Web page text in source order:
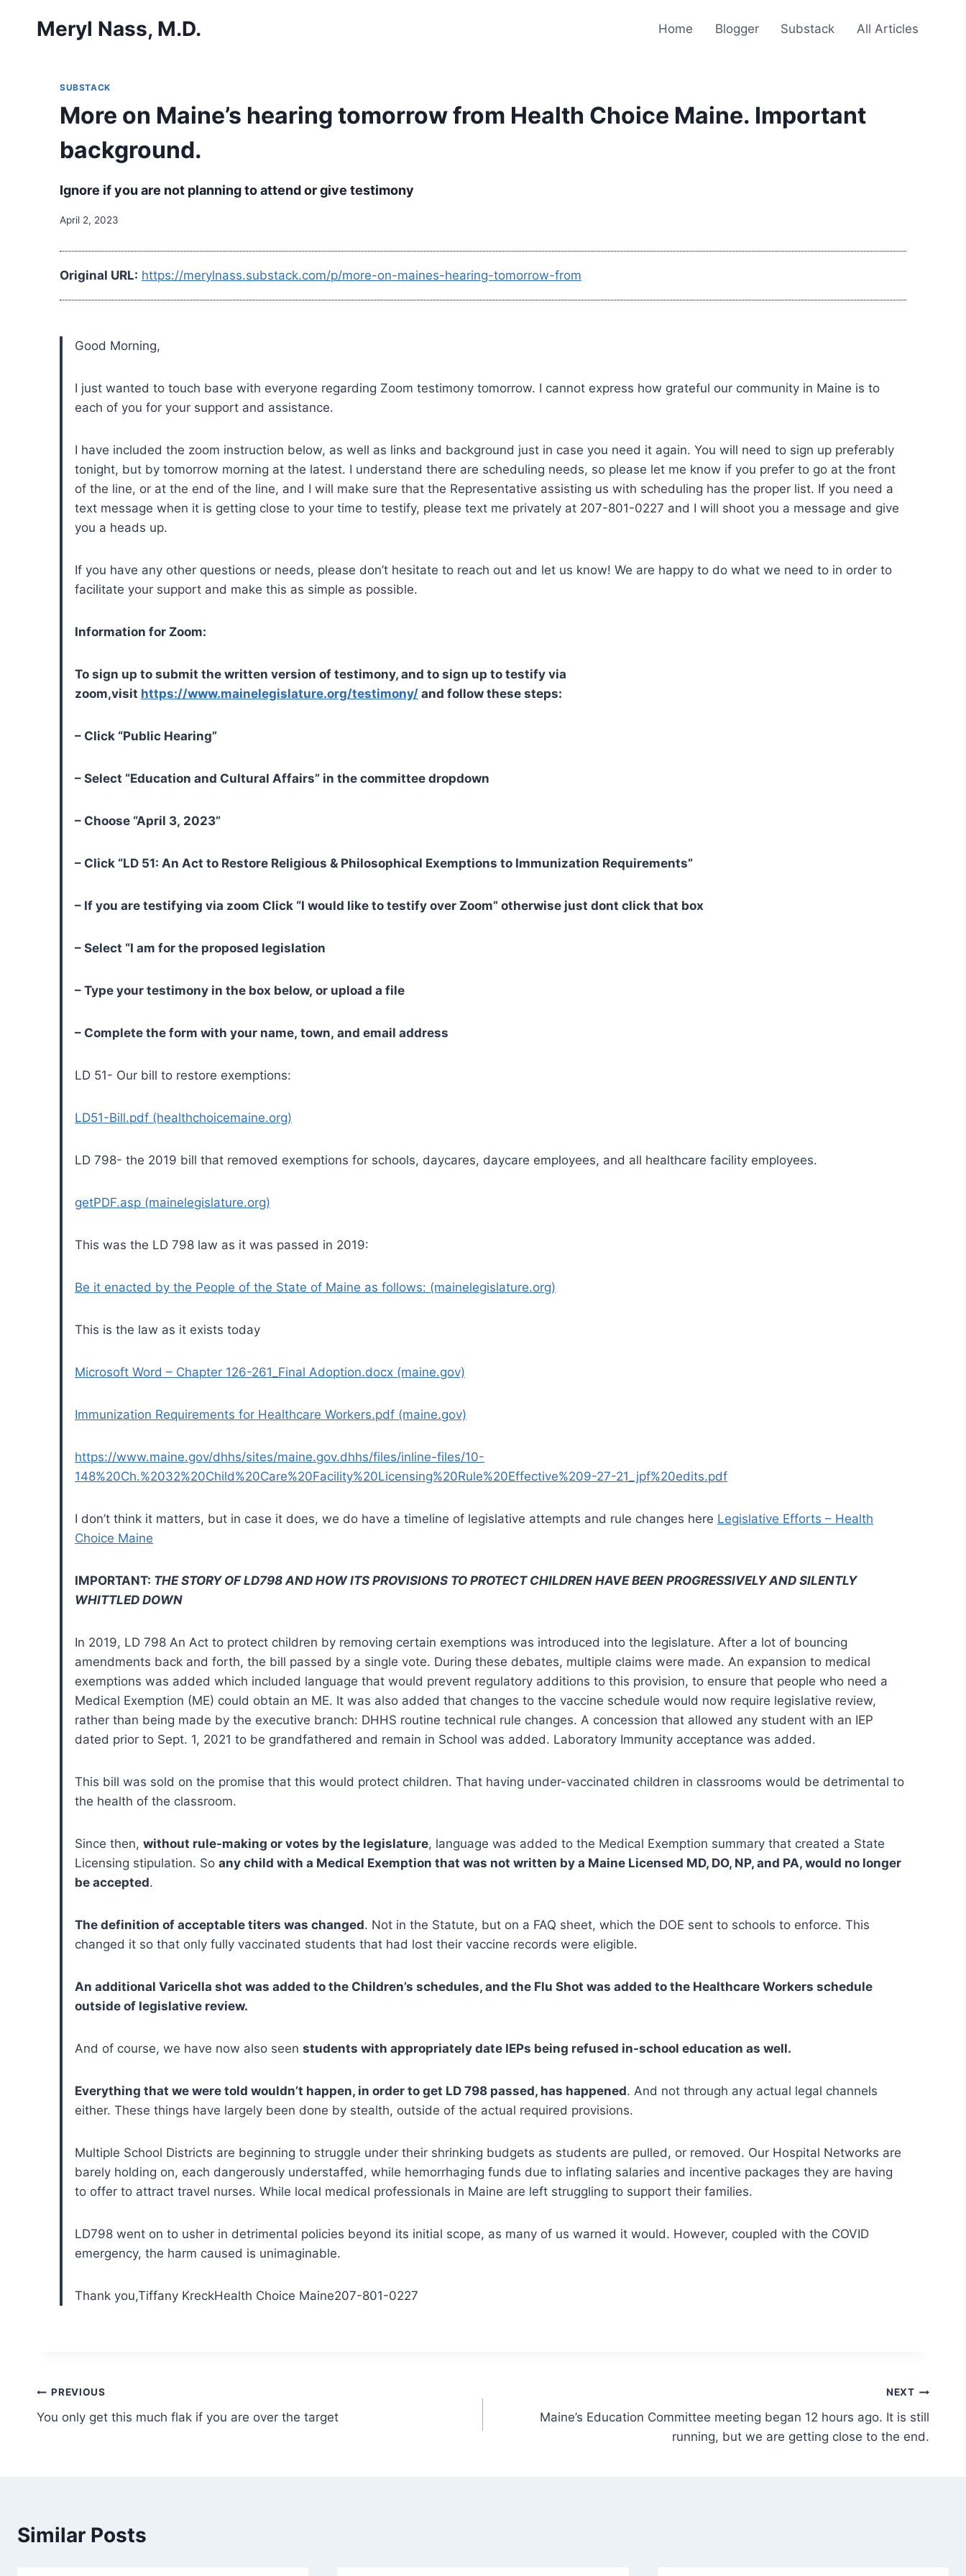
Meryl Nass, M.D. Home Blogger Substack All Articles
SUBSTACK
More on Maine’s hearing tomorrow from Health Choice Maine. Important
background.
Ignore if you are not planning to attend or give testimony
April 2, 2023
Original URL: https://merylnass.substack.com/p/more-on-maines-hearing-tomorrow-from
Good Morning,
I just wanted to touch base with everyone regarding Zoom testimony tomorrow. I cannot express how grateful our community in Maine is to
each of you for your support and assistance.
I have included the zoom instruction below, as well as links and background just in case you need it again. You will need to sign up preferably
tonight, but by tomorrow morning at the latest. I understand there are scheduling needs, so please let me know if you prefer to go at the front
of the line, or at the end of the line, and I will make sure that the Representative assisting us with scheduling has the proper list. If you need a
text message when it is getting close to your time to testify, please text me privately at 207-801-0227 and I will shoot you a message and give
you a heads up.
If you have any other questions or needs, please don’t hesitate to reach out and let us know! We are happy to do what we need to in order to
facilitate your support and make this as simple as possible.
Information for Zoom:
To sign up to submit the written version of testimony, and to sign up to testify via
zoom,visit https://www.mainelegislature.org/testimony/ and follow these steps:
– Click “Public Hearing”
– Select “Education and Cultural Affairs” in the committee dropdown
– Choose “April 3, 2023”
– Click “LD 51: An Act to Restore Religious & Philosophical Exemptions to Immunization Requirements”
– If you are testifying via zoom Click “I would like to testify over Zoom” otherwise just dont click that box
– Select “I am for the proposed legislation
– Type your testimony in the box below, or upload a file
– Complete the form with your name, town, and email address
LD 51- Our bill to restore exemptions:
LD51-Bill.pdf (healthchoicemaine.org)
LD 798- the 2019 bill that removed exemptions for schools, daycares, daycare employees, and all healthcare facility employees.
getPDF.asp (mainelegislature.org)
This was the LD 798 law as it was passed in 2019:
Be it enacted by the People of the State of Maine as follows: (mainelegislature.org)
This is the law as it exists today
Microsoft Word – Chapter 126-261_Final Adoption.docx (maine.gov)
Immunization Requirements for Healthcare Workers.pdf (maine.gov)
https://www.maine.gov/dhhs/sites/maine.gov.dhhs/files/inline-files/10-
148%20Ch.%2032%20Child%20Care%20Facility%20Licensing%20Rule%20Effective%209-27-21_jpf%20edits.pdf
I don’t think it matters, but in case it does, we do have a timeline of legislative attempts and rule changes here Legislative Efforts – Health
Choice Maine
IMPORTANT: THE STORY OF LD798 AND HOW ITS PROVISIONS TO PROTECT CHILDREN HAVE BEEN PROGRESSIVELY AND SILENTLY
WHITTLED DOWN
In 2019, LD 798 An Act to protect children by removing certain exemptions was introduced into the legislature. After a lot of bouncing
amendments back and forth, the bill passed by a single vote. During these debates, multiple claims were made. An expansion to medical
exemptions was added which included language that would prevent regulatory additions to this provision, to ensure that people who need a
Medical Exemption (ME) could obtain an ME. It was also added that changes to the vaccine schedule would now require legislative review,
rather than being made by the executive branch: DHHS routine technical rule changes. A concession that allowed any student with an IEP
dated prior to Sept. 1, 2021 to be grandfathered and remain in School was added. Laboratory Immunity acceptance was added.
This bill was sold on the promise that this would protect children. That having under-vaccinated children in classrooms would be detrimental to
the health of the classroom.
Since then, without rule-making or votes by the legislature, language was added to the Medical Exemption summary that created a State
Licensing stipulation. So any child with a Medical Exemption that was not written by a Maine Licensed MD, DO, NP, and PA, would no longer
be accepted.
The definition of acceptable titers was changed. Not in the Statute, but on a FAQ sheet, which the DOE sent to schools to enforce. This
changed it so that only fully vaccinated students that had lost their vaccine records were eligible.
An additional Varicella shot was added to the Children’s schedules, and the Flu Shot was added to the Healthcare Workers schedule
outside of legislative review.
And of course, we have now also seen students with appropriately date IEPs being refused in-school education as well.
Everything that we were told wouldn’t happen, in order to get LD 798 passed, has happened. And not through any actual legal channels
either. These things have largely been done by stealth, outside of the actual required provisions.
Multiple School Districts are beginning to struggle under their shrinking budgets as students are pulled, or removed. Our Hospital Networks are
barely holding on, each dangerously understaffed, while hemorrhaging funds due to inflating salaries and incentive packages they are having
to offer to attract travel nurses. While local medical professionals in Maine are left struggling to support their families.
LD798 went on to usher in detrimental policies beyond its initial scope, as many of us warned it would. However, coupled with the COVID
emergency, the harm caused is unimaginable.
Thank you,Tiffany KreckHealth Choice Maine207-801-0227
Post
navigation
PREVIOUS
You only get this much flak if you are over the target
NEXT
Maine’s Education Committee meeting began 12 hours ago. It is still
running, but we are getting close to the end.
Similar Posts